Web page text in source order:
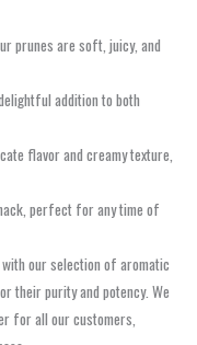
prunes are soft, juicy, and
addition to both
flavor and creamy texture,
perfect for any time of
with our selection of aromatic
their purity and potency. We
for all our customers,